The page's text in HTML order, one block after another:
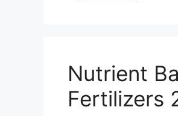
Nutrient
Fertilizers